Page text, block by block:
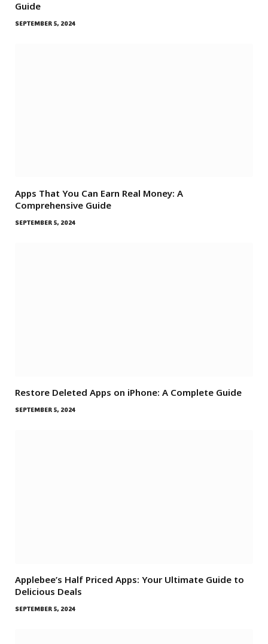
Guide
SEPTEMBER 5, 2024
Apps That You Can Earn Real Money: A
Comprehensive Guide
SEPTEMBER 5, 2024
Restore Deleted Apps on iPhone: A Complete Guide
SEPTEMBER 5, 2024
Applebee’s Half Priced Apps: Your Ultimate Guide to
Delicious Deals
SEPTEMBER 5, 2024